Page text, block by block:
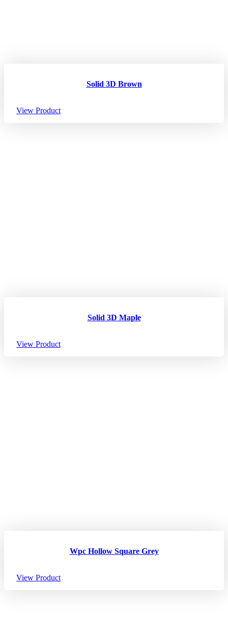
Solid 3D Brown
View Product
Solid 3D Maple
View Product
Wpc Hollow Square Grey
View Product